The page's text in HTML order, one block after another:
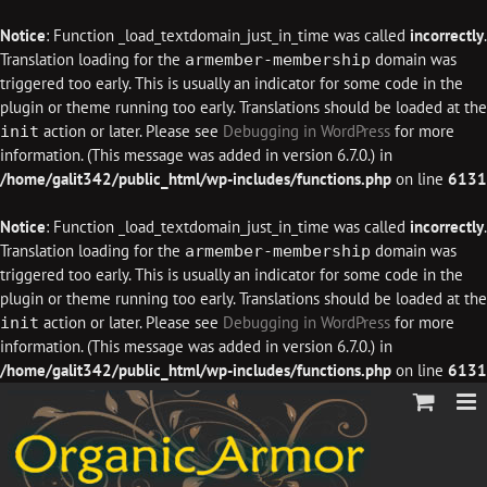
Notice: Function _load_textdomain_just_in_time was called incorrectly.
Translation loading for the armember-membership domain was
triggered too early. This is usually an indicator for some code in the
plugin or theme running too early. Translations should be loaded at the
init action or later. Please see Debugging in WordPress for more
information. (This message was added in version 6.7.0.) in
/home/galit342/public_html/wp-includes/functions.php on line 6131
Notice: Function _load_textdomain_just_in_time was called incorrectly.
Translation loading for the armember-membership domain was
triggered too early. This is usually an indicator for some code in the
plugin or theme running too early. Translations should be loaded at the
init action or later. Please see Debugging in WordPress for more
information. (This message was added in version 6.7.0.) in
/home/galit342/public_html/wp-includes/functions.php on line 6131
content